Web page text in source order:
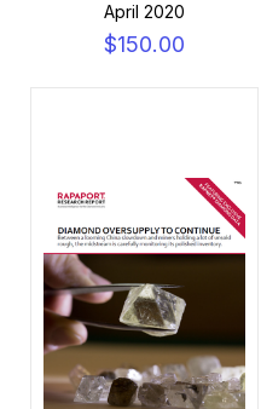
April 2020
$150.00